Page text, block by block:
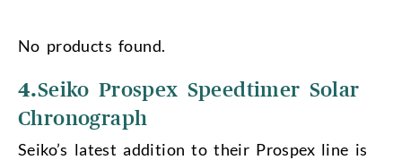
No products found.
4.Seiko Prospex Speedtimer Solar
Chronograph
Seiko’s latest addition to their Prospex line is